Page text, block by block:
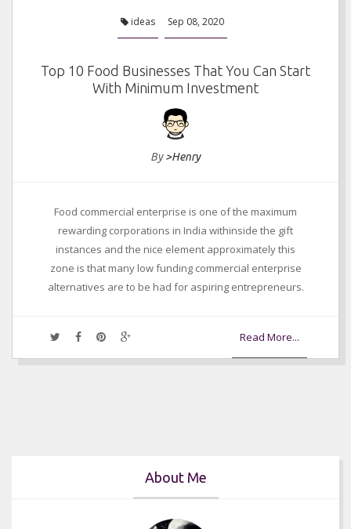
ideas Sep 08, 2020
Top 10 Food Businesses That You Can Start
With Minimum Investment
By>Henry
Food commercial enterprise is one of the maximum
rewarding corporations in India withinside the gift
instances and the nice element approximately this
zone is that many low funding commercial enterprise
alternatives are to be had for aspiring entrepreneurs.
Read More...
About Me